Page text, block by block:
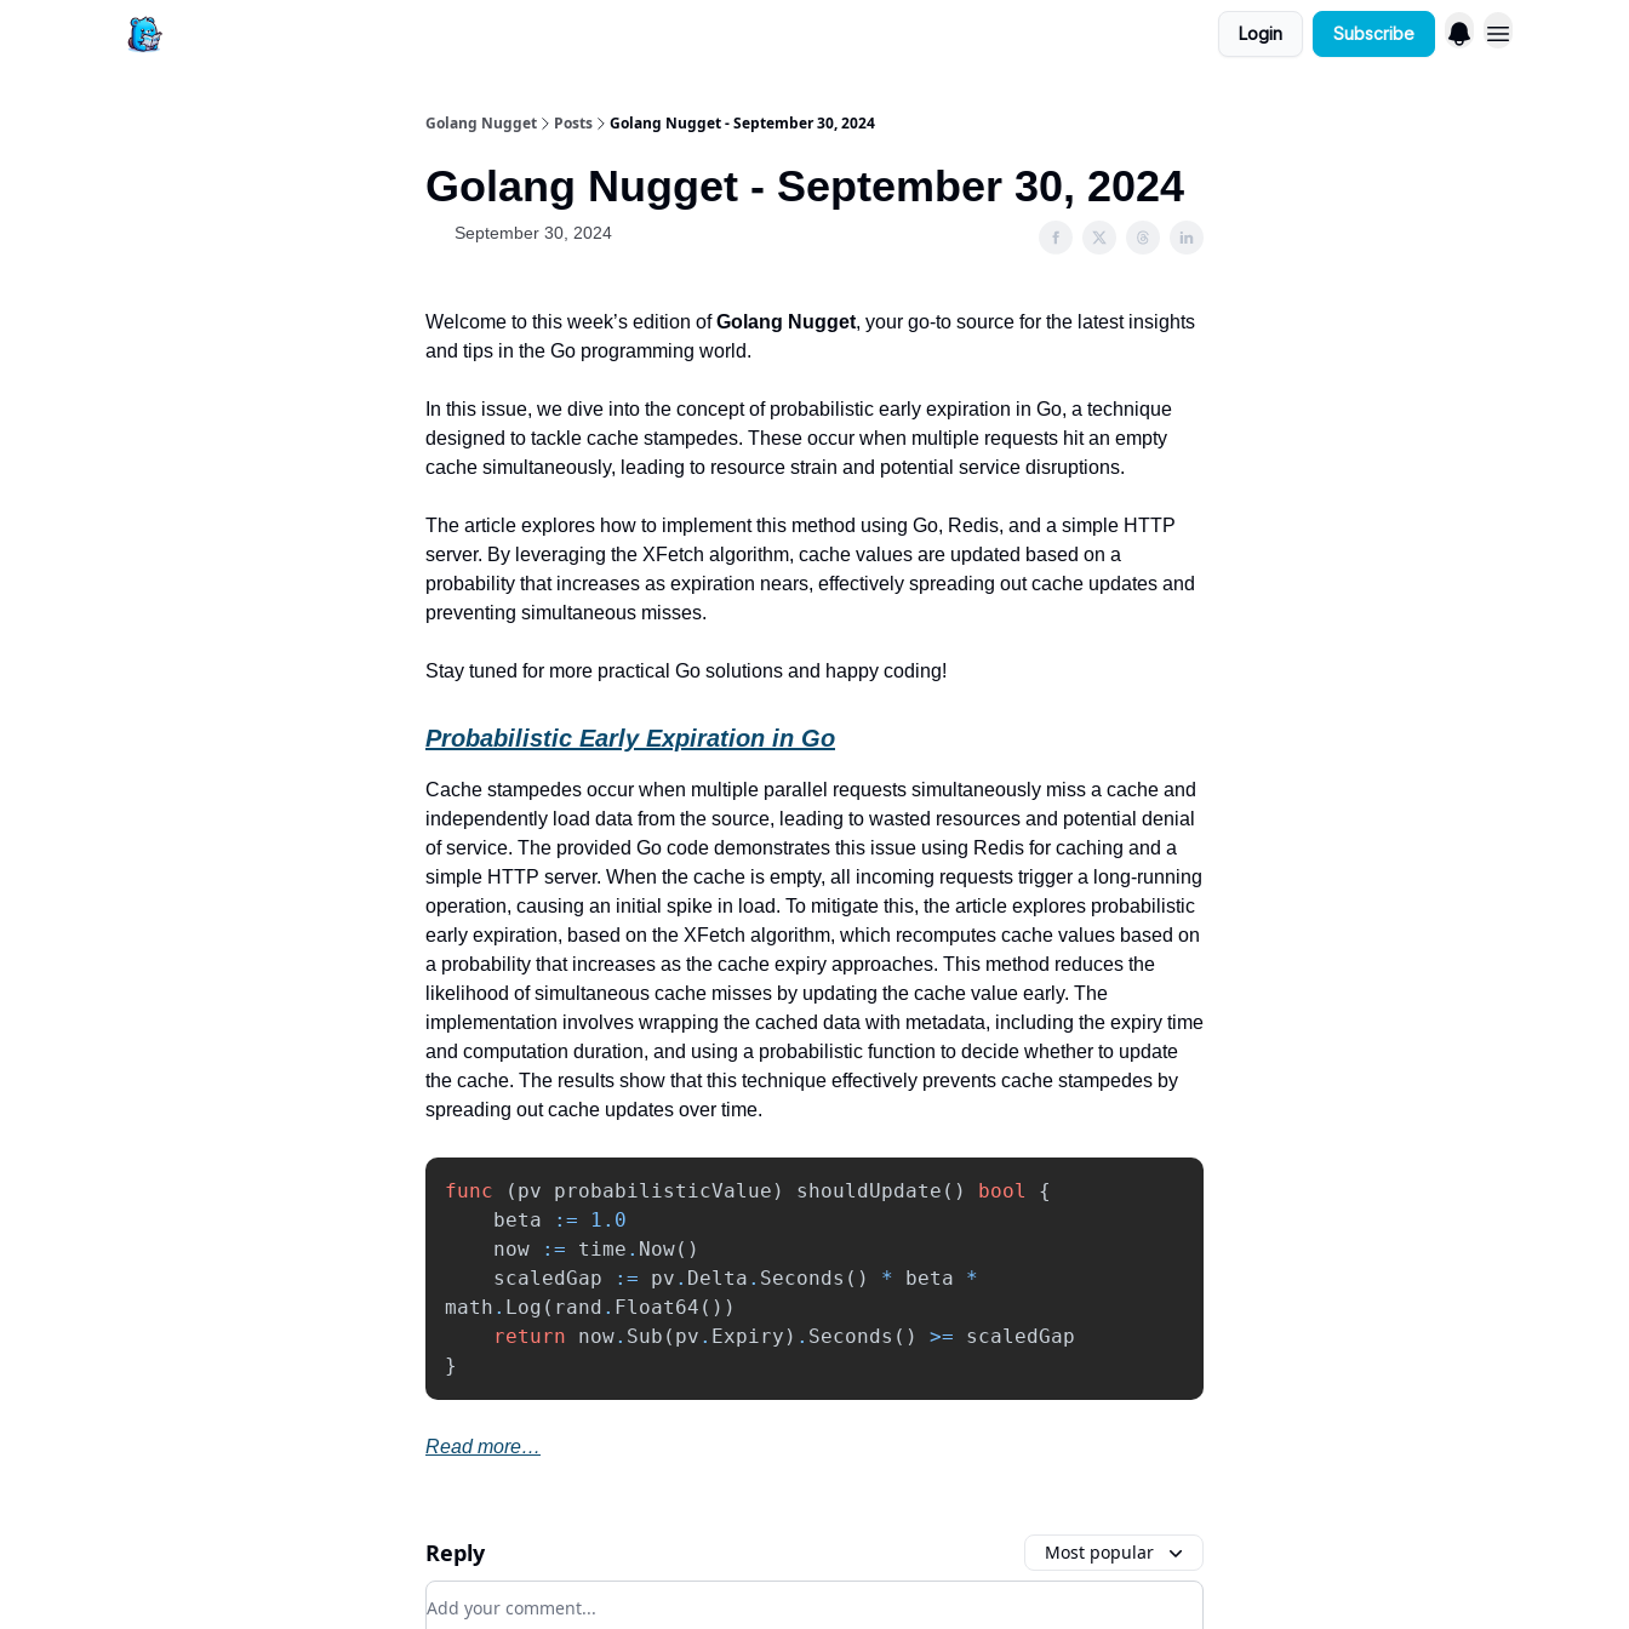
Login Subscribe
Golang Nugget Posts Golang Nugget - September 30, 2024
Golang Nugget - September 30, 2024
September 30, 2024
Welcome to this week’s edition ofGolang Nugget, your go-to source for the latest insights
and tips in the Go programming world.
In this issue, we dive into the concept of probabilistic early expiration in Go, a technique
designed to tackle cache stampedes. These occur when multiple requests hit an empty
cache simultaneously, leading to resource strain and potential service disruptions.
The article explores how to implement this method using Go, Redis, and a simple HTTP
server. By leveraging the XFetch algorithm, cache values are updated based on a
probability that increases as expiration nears, effectively spreading out cache updates and
preventing simultaneous misses.
Stay tuned for more practical Go solutions and happy coding!
Probabilistic Early Expiration in Go
Cache stampedes occur when multiple parallel requests simultaneously miss a cache and
independently load data from the source, leading to wasted resources and potential denial
of service. The provided Go code demonstrates this issue using Redis for caching and a
simple HTTP server. When the cache is empty, all incoming requests trigger a long-running
operation, causing an initial spike in load. To mitigate this, the article explores probabilistic
early expiration, based on the XFetch algorithm, which recomputes cache values based on
a probability that increases as the cache expiry approaches. This method reduces the
likelihood of simultaneous cache misses by updating the cache value early. The
implementation involves wrapping the cached data with metadata, including the expiry time
and computation duration, and using a probabilistic function to decide whether to update
the cache. The results show that this technique effectively prevents cache stampedes by
spreading out cache updates over time.
func ( pv probabilisticValue ) shouldUpdate () bool
{
beta
:=
1.0
now
:= time . Now()
scaledGap
:= pv . Delta . Seconds () * beta
*
math . Log ( rand . Float64 ())
return
now. Sub ( pv . Expiry ) . Seconds () >=
scaledGap
}
Read more…
Reply Most popular
Add your comment